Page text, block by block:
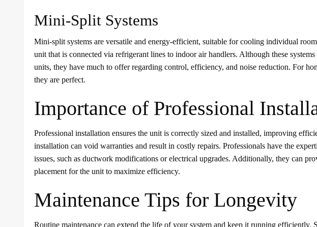
Mini-Split Systems
Mini-split systems are versatile and energy-efficient, suitable for cooling individual
unit that is connected via refrigerant lines to indoor air handlers. Although these
units, they have much to offer regarding control, efficiency, and noise reduction. For
they are perfect.
Importance of Professional
Professional installation ensures the unit is correctly sized and installed, improving
installation can void warranties and result in costly repairs. Professionals have the
issues, such as ductwork modifications or electrical upgrades. Additionally, they can
placement for the unit to maximize efficiency.
Maintenance Tips for Longevity
Routine maintenance can extend the life of your system and keep it running efficiently.